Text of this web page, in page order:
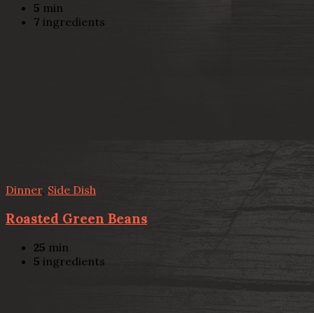
5 min
7 ingredients
Dinner, Side Dish
Roasted Green Beans
25 min
5 ingredients